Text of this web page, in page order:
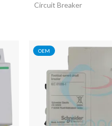
Circuit Breaker
OEM